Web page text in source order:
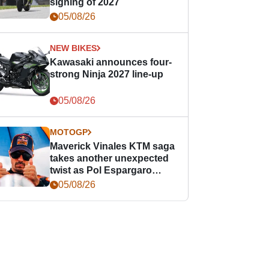
signing of 2027
05/08/26
NEW BIKES
Kawasaki announces four-
strong Ninja 2027 line-up
05/08/26
MOTOGP
Maverick Vinales KTM saga
takes another unexpected
twist as Pol Espargaro
steps in
05/08/26